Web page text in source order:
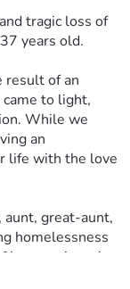
tragic loss of
years old.
result of an
to light,
While we
an
life with the love
aunt, great-aunt,
homelessness
passing, she